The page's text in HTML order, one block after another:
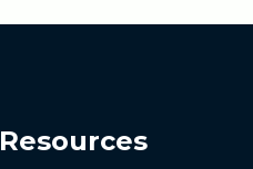
Resources